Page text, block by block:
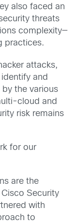
also faced an
threats
complexity—
practices.
attacks,
and
the various
cloud and
risk remains
for our
are the
Security
with
to